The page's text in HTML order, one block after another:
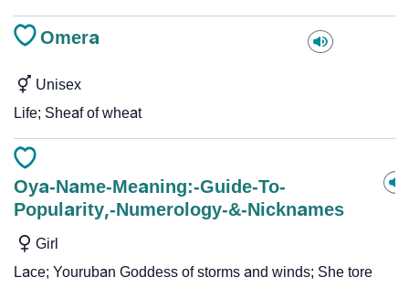
Omera
Unisex
Life; Sheaf of wheat
Oya-Name-Meaning:-Guide-To-
Popularity,-Numerology-&-Nicknames
Girl
Lace; Youruban Goddess of storms and winds; She tore